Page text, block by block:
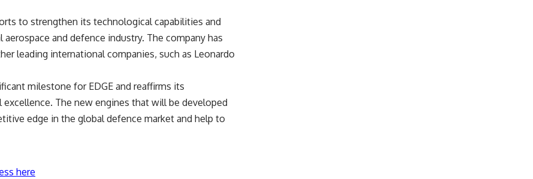
to strengthen its technological capabilities and
and defence industry. The company has
leading international companies, such as Leonardo
milestone for EDGE and reaffirms its
The new engines that will be developed
edge in the global defence market and help to
here